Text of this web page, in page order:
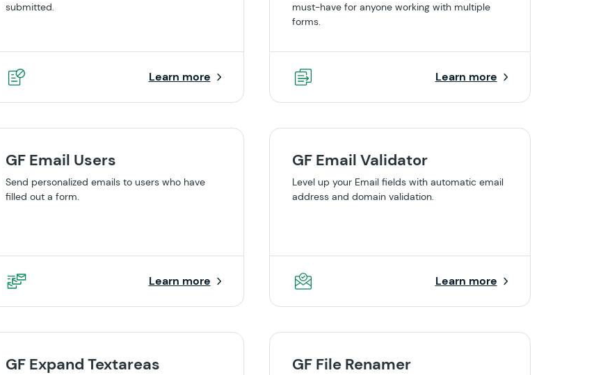
submitted.
Learn more
must-have for anyone working with multiple
forms.
Learn more
GF Email Users
Send personalized emails to users who have
filled out a form.
Learn more
GF Email Validator
Level up your Email fields with automatic email
address and domain validation.
Learn more
GF Expand Textareas GF File Renamer